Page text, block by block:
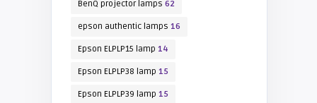
BenQ projector lamps 62
epson authentic lamps 16
Epson ELPLP15 lamp 14
Epson ELPLP38 lamp 15
Epson ELPLP39 lamp 15